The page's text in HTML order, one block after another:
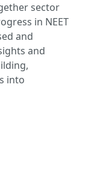
sector
in NEET
and
and
into